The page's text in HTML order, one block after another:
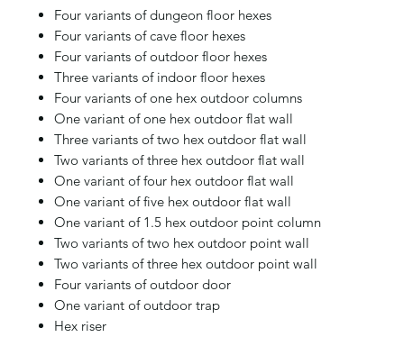
Four variants of dungeon floor hexes
Four variants of cave floor hexes
Four variants of outdoor floor hexes
Three variants of indoor floor hexes
Four variants of one hex outdoor columns
One variant of one hex outdoor flat wall
Three variants of two hex outdoor flat wall
Two variants of three hex outdoor flat wall
One variant of four hex outdoor flat wall
One variant of five hex outdoor flat wall
One variant of 1.5 hex outdoor point column
Two variants of two hex outdoor point wall
Two variants of three hex outdoor point wall
Four variants of outdoor door
One variant of outdoor trap
Hex riser